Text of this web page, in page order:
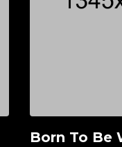
Add to cart
Born To Be